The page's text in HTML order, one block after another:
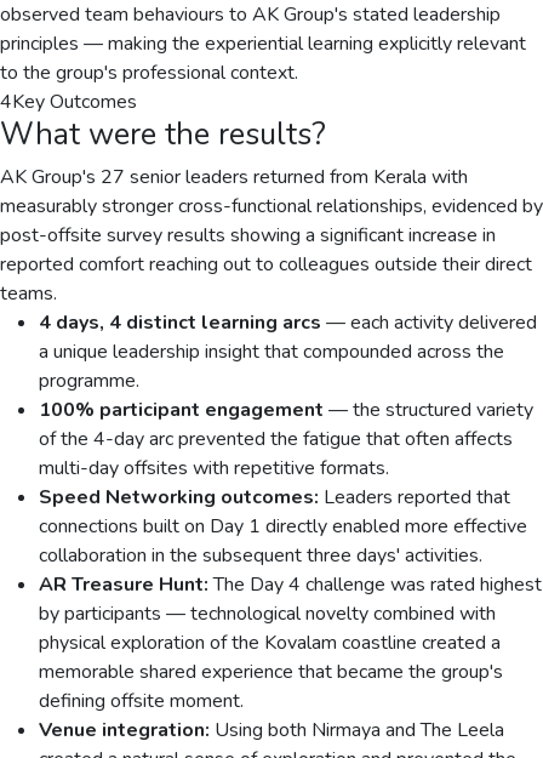
observed team behaviours to AK Group's stated leadership
principles — making the experiential learning explicitly relevant
to the group's professional context.
4Key Outcomes
What were the results?
AK Group's 27 senior leaders returned from Kerala with
measurably stronger cross-functional relationships, evidenced by
post-offsite survey results showing a significant increase in
reported comfort reaching out to colleagues outside their direct
teams.
4 days, 4 distinct learning arcs — each activity delivered
a unique leadership insight that compounded across the
programme.
100% participant engagement — the structured variety
of the 4-day arc prevented the fatigue that often affects
multi-day offsites with repetitive formats.
Speed Networking outcomes: Leaders reported that
connections built on Day 1 directly enabled more effective
collaboration in the subsequent three days' activities.
AR Treasure Hunt:The Day 4 challenge was rated highest
by participants — technological novelty combined with
physical exploration of the Kovalam coastline created a
memorable shared experience that became the group's
defining offsite moment.
Venue integration: Using both Nirmaya and The Leela